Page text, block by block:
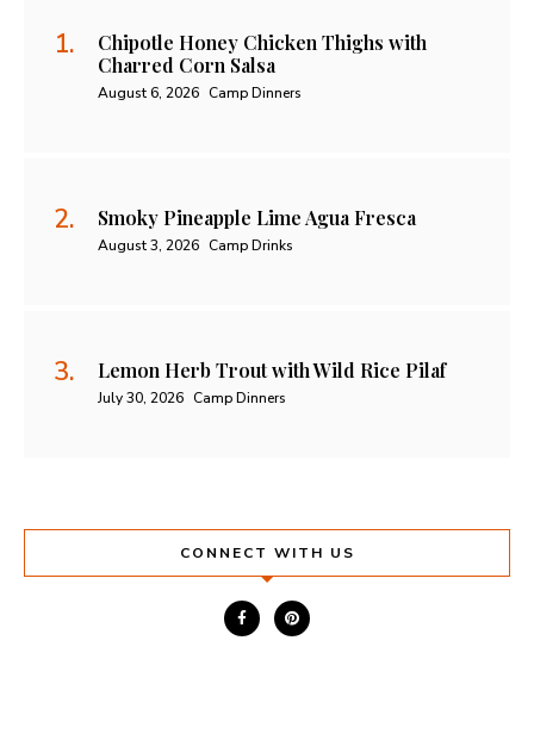
Chipotle Honey Chicken Thighs with
Charred Corn Salsa
August 6, 2026 Camp Dinners
Smoky Pineapple Lime Agua Fresca
August 3, 2026 Camp Drinks
Lemon Herb Trout with Wild Rice Pilaf
July 30, 2026 Camp Dinners
CONNECT WITH US